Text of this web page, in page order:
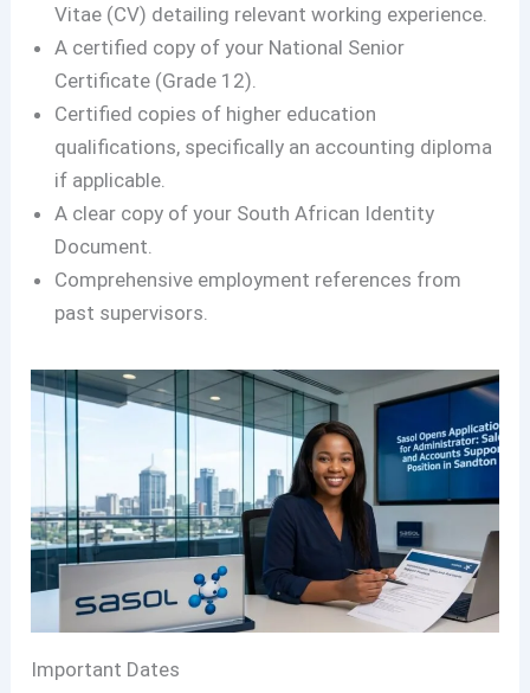
Vitae (CV) detailing relevant working experience.
A certified copy of your National Senior
Certificate (Grade 12).
Certified copies of higher education
qualifications, specifically an accounting diploma
if applicable.
A clear copy of your South African Identity
Document.
Comprehensive employment references from
past supervisors.
Important Dates